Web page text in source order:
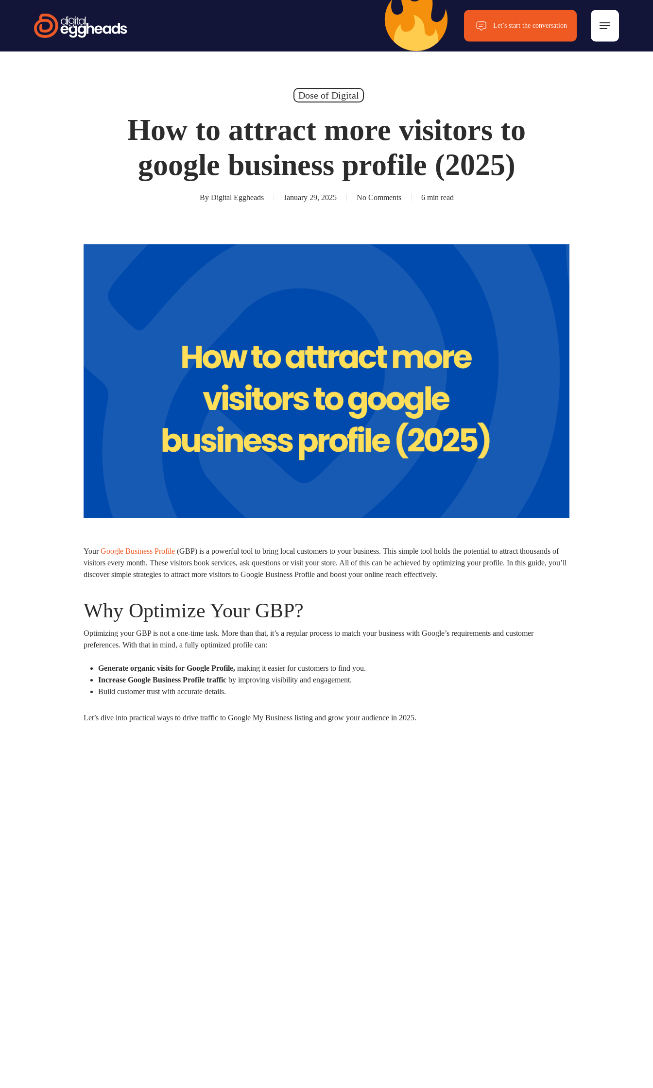
Let’s start the conversation Menu
Dose of Digital
How to attract more visitors to
google business profile (2025)
By Digital Eggheads January 29, 2025 No Comments 6 min read
YourGoogle Business Profile (GBP) is a powerful tool to bring local customers to your business. This simple tool holds the potential to attract thousands of
visitors every month. These visitors book services, ask questions or visit your store. All of this can be achieved by optimizing your profile. In this guide, you’ll
discover simple strategies to attract more visitors to Google Business Profile and boost your online reach effectively.
Why Optimize Your GBP?
Optimizing your GBP is not a one-time task. More than that, it’s a regular process to match your business with Google’s requirements and customer
preferences. With that in mind, a fully optimized profile can:
Generate organic visits for Google Profile,making it easier for customers to find you.
Increase Google Business Profile traffic by improving visibility and engagement.
Build customer trust with accurate details.
Let’s dive into practical ways to drive traffic to Google My Business listing and grow your audience in 2025.